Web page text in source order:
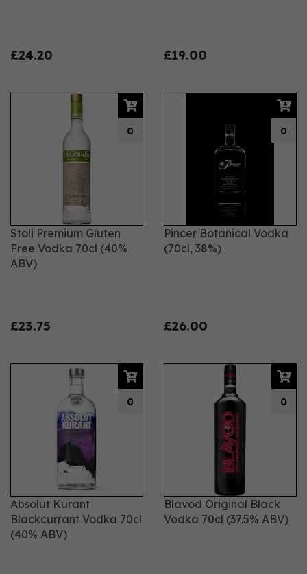
£24.20 £19.00
Stoli Premium Gluten
Free Vodka 70cl (40%
ABV)
£23.75
0
Pincer Botanical Vodka
(70cl, 38%)
£26.00
0
Absolut Kurant
Blackcurrant Vodka 70cl
(40% ABV)
0
Blavod Original Black
Vodka 70cl (37.5% ABV)
0